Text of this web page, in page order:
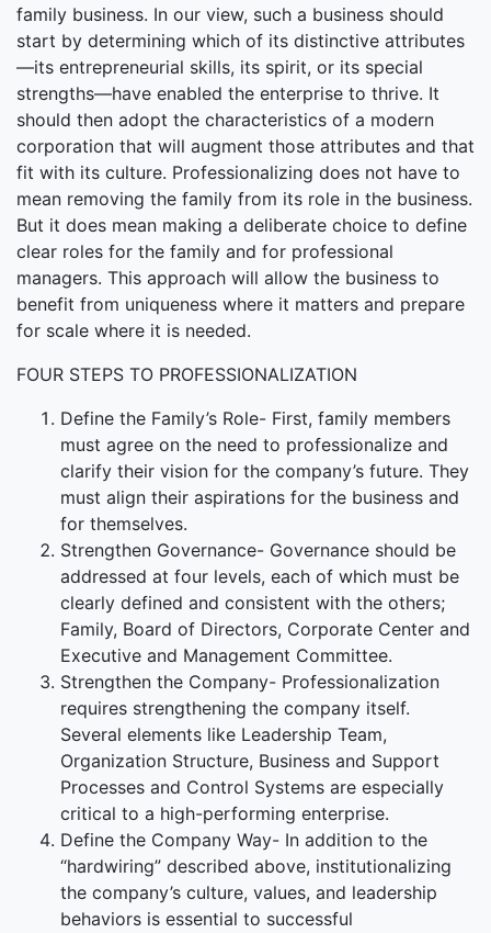
family business. In our view, such a business should
start by determining which of its distinctive attributes
—its entrepreneurial skills, its spirit, or its special
strengths—have enabled the enterprise to thrive. It
should then adopt the characteristics of a modern
corporation that will augment those attributes and that
fit with its culture. Professionalizing does not have to
mean removing the family from its role in the business.
But it does mean making a deliberate choice to define
clear roles for the family and for professional
managers. This approach will allow the business to
benefit from uniqueness where it matters and prepare
for scale where it is needed.
FOUR STEPS TO PROFESSIONALIZATION
Define the Family’s Role- First, family members
must agree on the need to professionalize and
clarify their vision for the company’s future. They
must align their aspirations for the business and
for themselves.
Strengthen Governance- Governance should be
addressed at four levels, each of which must be
clearly defined and consistent with the others;
Family, Board of Directors, Corporate Center and
Executive and Management Committee.
Strengthen the Company- Professionalization
requires strengthening the company itself.
Several elements like Leadership Team,
Organization Structure, Business and Support
Processes and Control Systems are especially
critical to a high-performing enterprise.
Define the Company Way- In addition to the
“hardwiring” described above, institutionalizing
the company’s culture, values, and leadership
behaviors is essential to successful